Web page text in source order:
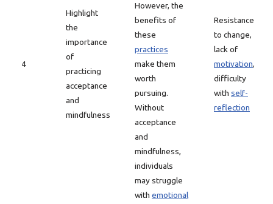
4
Highlight
the
importance
of
practicing
acceptance
and
mindfulness
However, the
benefits of
these
practices
make them
worth
pursuing.
Without
acceptance
and
mindfulness,
individuals
may struggle
with emotional
Resistance
to change,
lack of
motivation,
difficulty
with self-
reflection